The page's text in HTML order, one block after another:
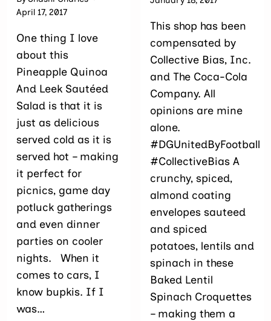
April 17, 2017
One thing I love
about this
Pineapple Quinoa
And Leek Sautéed
Salad is that it is
just as delicious
served cold as it is
served hot – making
it perfect for
picnics, game day
potluck gatherings
and even dinner
parties on cooler
nights. When it
comes to cars, I
know bupkis. If I
was…
This shop has been
compensated by
Collective Bias, Inc.
and The Coca-Cola
Company. All
opinions are mine
alone.
#DGUnitedByFootball
#CollectiveBias A
crunchy, spiced,
almond coating
envelopes sauteed
and spiced
potatoes, lentils and
spinach in these
Baked Lentil
Spinach Croquettes
– making them a